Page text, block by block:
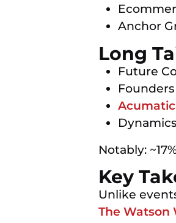
Anchor
Long
Future
Notably:
Key
Unlike
The Watson